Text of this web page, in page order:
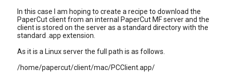
In this case I am hoping to create a recipe to download the
PaperCut client from an internal PaperCut MF server and the
client is stored on the server as a standard directory with the
standard .app extension.
As it is a Linux server the full path is as follows.
/home/papercut/client/mac/PCClient.app/